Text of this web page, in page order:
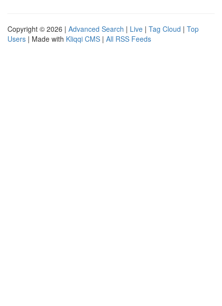
Copyright © 2026 | Advanced Search | Live | Tag Cloud | Top
Users | Made with Kliqqi CMS | All RSS Feeds